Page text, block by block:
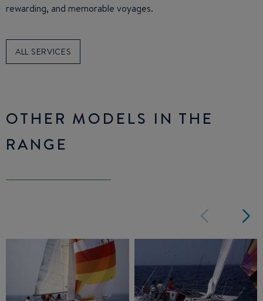
rewarding, and memorable voyages.
ALL SERVICES
OTHER MODELS IN THE
RANGE